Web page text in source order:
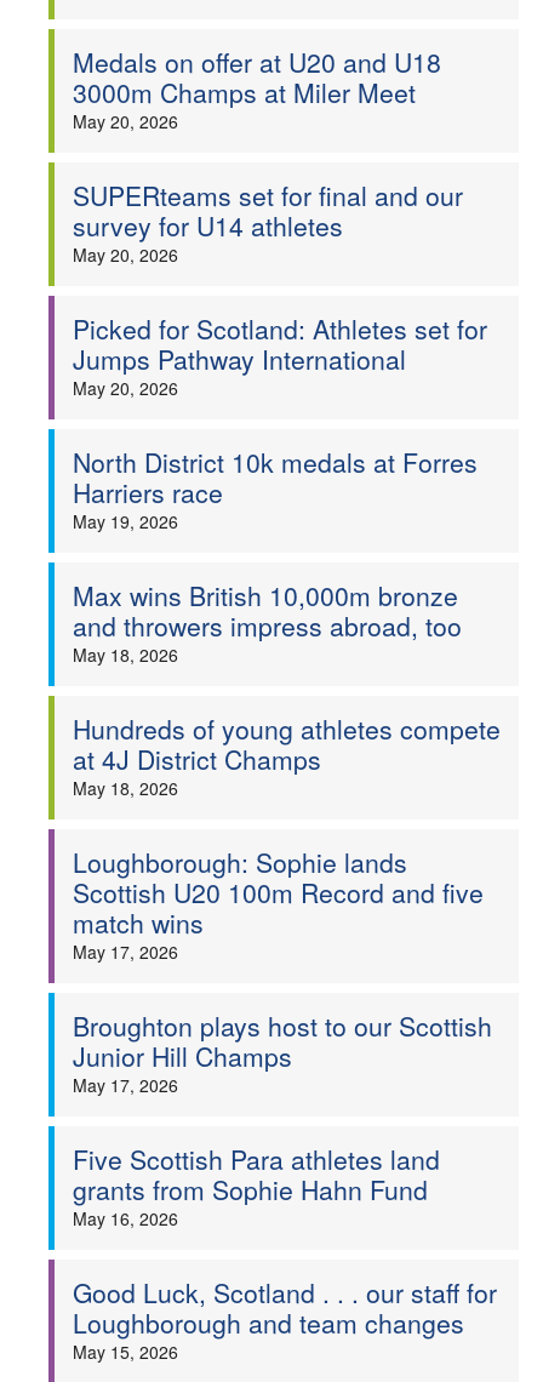
Medals on offer at U20 and U18
3000m Champs at Miler Meet
May 20, 2026
SUPERteams set for final and our
survey for U14 athletes
May 20, 2026
Picked for Scotland: Athletes set for
Jumps Pathway International
May 20, 2026
North District 10k medals at Forres
Harriers race
May 19, 2026
Max wins British 10,000m bronze
and throwers impress abroad, too
May 18, 2026
Hundreds of young athletes compete
at 4J District Champs
May 18, 2026
Loughborough: Sophie lands
Scottish U20 100m Record and five
match wins
May 17, 2026
Broughton plays host to our Scottish
Junior Hill Champs
May 17, 2026
Five Scottish Para athletes land
grants from Sophie Hahn Fund
May 16, 2026
Good Luck, Scotland . . . our staff for
Loughborough and team changes
May 15, 2026